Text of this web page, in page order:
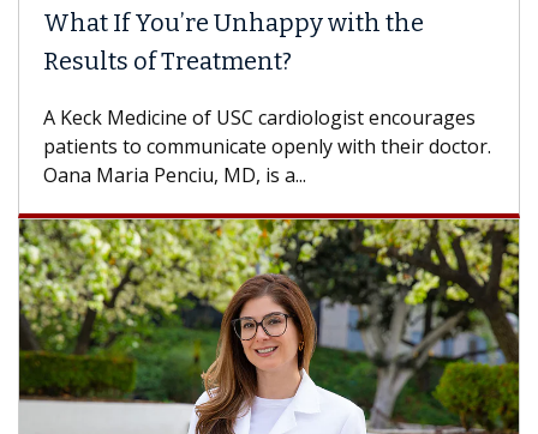
What If You’re Unhappy with the
Results of Treatment?
A Keck Medicine of USC cardiologist encourages
patients to communicate openly with their doctor.
Oana Maria Penciu, MD, is a...